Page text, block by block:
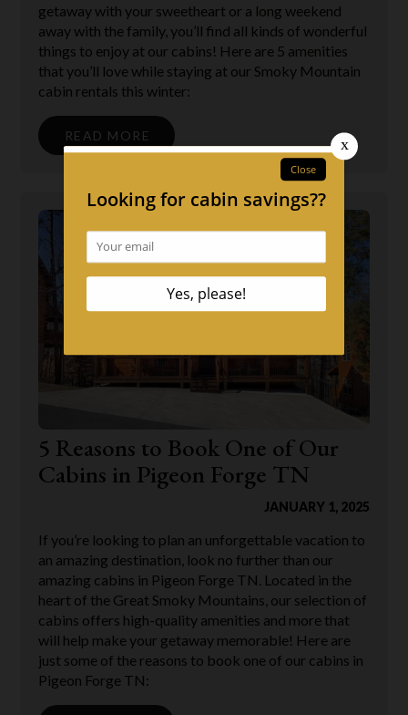
getaway with your sweetheart or a long weekend
away with the family, you’ll find all kinds of wonderful
things to enjoy at our cabins! Here are 5 amenities
that you’ll love while staying at our Smoky Mountain
cabin rentals this winter:
READ MORE
5 Reasons to Book One of Our
Cabins in Pigeon Forge TN
JANUARY 1, 2025
If you’re looking to plan an unforgettable vacation to
an amazing destination, look no further than our
amazing cabins in Pigeon Forge TN. Located in the
heart of the Great Smoky Mountains, our selection of
cabins offers high-quality amenities and more that
will help make your getaway memorable! Here are
just some of the reasons to book one of our cabins in
Pigeon Forge TN: